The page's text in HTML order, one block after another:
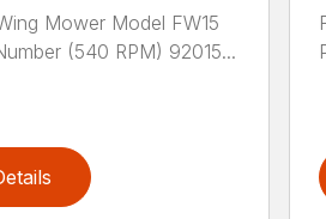
Mower Model FW15
(540 RPM) 92015...